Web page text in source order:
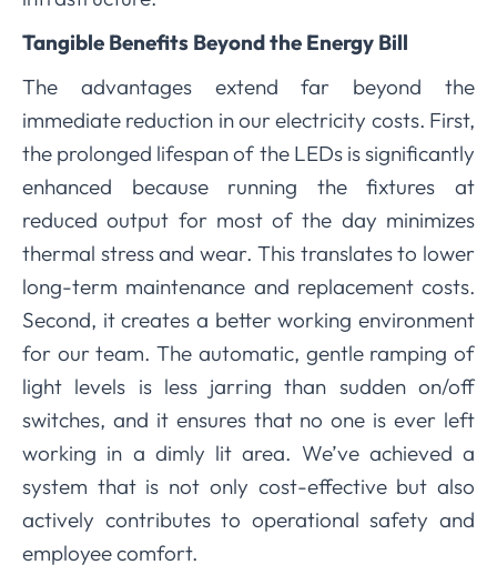
Tangible Benefits Beyond the Energy Bill
The advantages extend far beyond the
immediate reduction in our electricity costs. First,
the prolonged lifespan of the LEDs is significantly
enhanced because running the fixtures at
reduced output for most of the day minimizes
thermal stress and wear. This translates to lower
long-term maintenance and replacement costs.
Second, it creates a better working environment
for our team. The automatic, gentle ramping of
light levels is less jarring than sudden on/off
switches, and it ensures that no one is ever left
working in a dimly lit area. We’ve achieved a
system that is not only cost-effective but also
actively contributes to operational safety and
employee comfort.